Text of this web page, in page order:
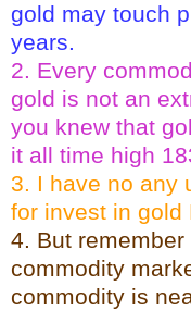
gold may touch
years.
2. Every
gold is not an
you knew that
it all time high
3. I have no any
for invest in gold
4. But
commodity
commodity is